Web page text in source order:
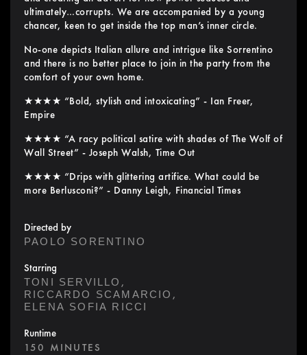
ultimately…corrupts. We are accompanied by a young
chancer, keen to get inside the top man’s inner circle.
No-one depicts Italian allure and intrigue like Sorrentino
and there is no better place to join in the party from the
comfort of your own home.
★★★★ “Bold, stylish and intoxicating” - Ian Freer,
Empire
★★★★ “A racy political satire with shades of The Wolf of
Wall Street” - Joseph Walsh, Time Out
★★★★ “Drips with glittering artifice. What could be
more Berlusconi?” - Danny Leigh, Financial Times
Directed by
PAOLO SORENTINO
Starring
TONI SERVILLO ,
RICCARDO SCAMARCIO ,
ELENA SOFIA RICCI
Runtime
150 MINUTES